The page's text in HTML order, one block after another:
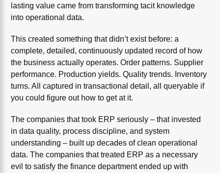
lasting value came from transforming tacit knowledge
into operational data.
This created something that didn’t exist before: a
complete, detailed, continuously updated record of how
the business actually operates. Order patterns. Supplier
performance. Production yields. Quality trends. Inventory
turns. All captured in transactional detail, all queryable if
you could figure out how to get at it.
The companies that took ERP seriously – that invested
in data quality, process discipline, and system
understanding – built up decades of clean operational
data. The companies that treated ERP as a necessary
evil to satisfy the finance department ended up with